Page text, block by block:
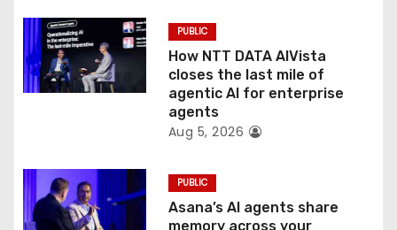
i
o
n
PUBLIC
How NTT DATA AIVista
closes the last mile of
agentic AI for enterprise
agents
Aug 5, 2026
PUBLIC
Asana’s AI agents share
memory across your